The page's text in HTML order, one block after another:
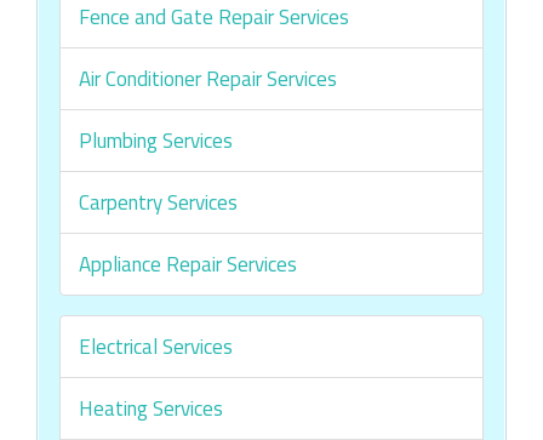
Fence and Gate Repair Services
Air Conditioner Repair Services
Plumbing Services
Carpentry Services
Appliance Repair Services
Electrical Services
Heating Services